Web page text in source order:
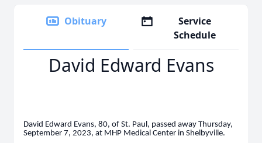
Obituary
Service
Schedule
David Edward Evans
David Edward Evans, 80, of St. Paul, passed away Thursday,
September 7, 2023, at MHP Medical Center in Shelbyville.